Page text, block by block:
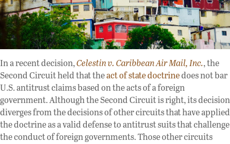
In a recent decision,Celestin v. Caribbean Air Mail, Inc., the
Second Circuit held that theact of state doctrinedoes not bar
U.S. antitrust claims based on the acts of a foreign
government. Although the Second Circuit is right, its decision
diverges from the decisions of other circuits that have applied
the doctrine as a valid defense to antitrust suits that challenge
the conduct of foreign governments. Those other circuits